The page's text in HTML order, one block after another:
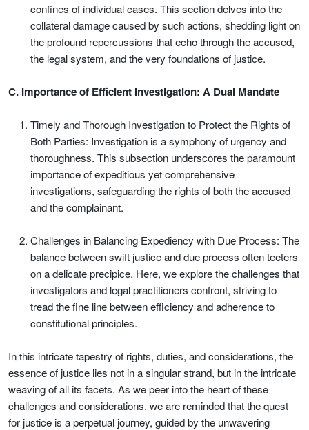
confines of individual cases. This section delves into the
collateral damage caused by such actions, shedding light on
the profound repercussions that echo through the accused,
the legal system, and the very foundations of justice.
C. Importance of Efficient Investigation: A Dual Mandate
Timely and Thorough Investigation to Protect the Rights of
Both Parties: Investigation is a symphony of urgency and
thoroughness. This subsection underscores the paramount
importance of expeditious yet comprehensive
investigations, safeguarding the rights of both the accused
and the complainant.
Challenges in Balancing Expediency with Due Process: The
balance between swift justice and due process often teeters
on a delicate precipice. Here, we explore the challenges that
investigators and legal practitioners confront, striving to
tread the fine line between efficiency and adherence to
constitutional principles.
In this intricate tapestry of rights, duties, and considerations, the
essence of justice lies not in a singular strand, but in the intricate
weaving of all its facets. As we peer into the heart of these
challenges and considerations, we are reminded that the quest
for justice is a perpetual journey, guided by the unwavering